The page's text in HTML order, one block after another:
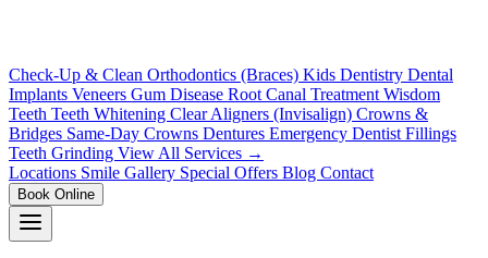
Check-Up & Clean Orthodontics (Braces) Kids Dentistry Dental
Implants Veneers Gum Disease Root Canal Treatment Wisdom
Teeth Teeth Whitening Clear Aligners (Invisalign) Crowns &
Bridges Same-Day Crowns Dentures Emergency Dentist Fillings
Teeth Grinding View All Services →
Locations Smile Gallery Special Offers Blog Contact
Book Online